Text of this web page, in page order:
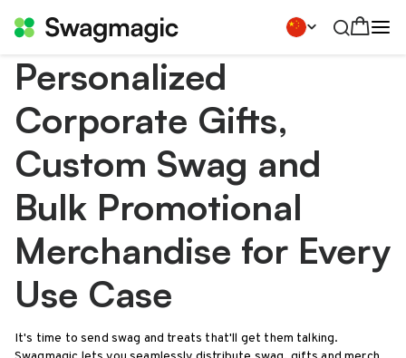
Personalized
Corporate Gifts,
Custom Swag and
Bulk Promotional
Merchandise for Every
Use Case
It's time to send swag and treats that'll get them talking.